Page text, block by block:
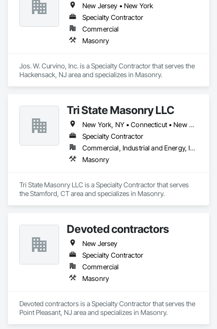
New Jersey • New York
Specialty Contractor
Commercial
Masonry
Jos. W. Curvino, Inc. is a Specialty Contractor that serves the
Hackensack, NJ area and specializes in Masonry.
Tri State Masonry LLC
New York, NY • Connecticut • New Jersey
Specialty Contractor
Commercial, Industrial and Energy, Infrastructure, Institutional
Masonry
Tri State Masonry LLC is a Specialty Contractor that serves
the Stamford, CT area and specializes in Masonry.
Devoted contractors
New Jersey
Specialty Contractor
Commercial
Masonry
Devoted contractors is a Specialty Contractor that serves the
Point Pleasant, NJ area and specializes in Masonry.